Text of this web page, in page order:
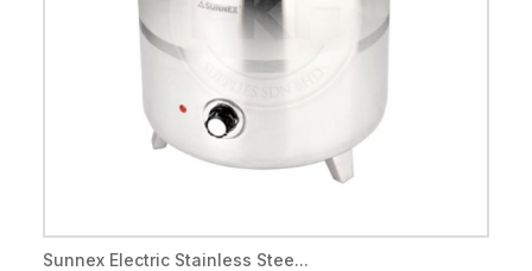
Sunnex Electric Stainless Stee...